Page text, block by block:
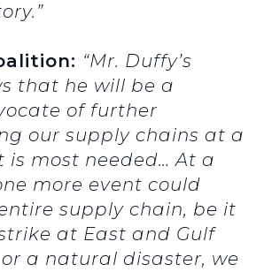
“Mr. Duffy’s
that he will be a
of further
our supply chains at a
is most needed… At a
more event could
supply chain, be it
at East and Gulf
a natural disaster, we